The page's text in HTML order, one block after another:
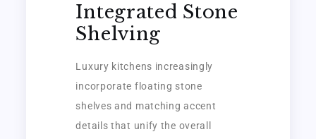
Integrated Stone
Shelving
Luxury kitchens increasingly
incorporate floating stone
shelves and matching accent
details that unify the overall